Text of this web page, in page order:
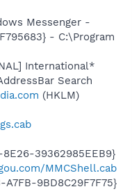
Messenger -
- C:\Program
International*
Search
(HKLM)
8E26-39362985EEB9}
MMCShell.cab
A7FB-9BD8C29F7F75}